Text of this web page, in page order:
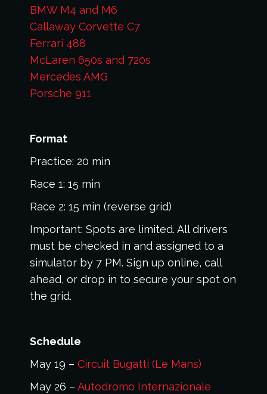
BMW M4 and M6
Callaway Corvette C7
Ferrari 488
McLaren 650s and 720s
Mercedes AMG
Porsche 911
Format
Practice: 20 min
Race 1: 15 min
Race 2: 15 min (reverse grid)
Important: Spots are limited. All drivers
must be checked in and assigned to a
simulator by 7 PM. Sign up online, call
ahead, or drop in to secure your spot on
the grid.
Schedule
May 19 – Circuit Bugatti (Le Mans)
May 26 – Autodromo Internazionale